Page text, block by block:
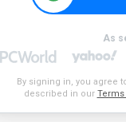
As
By signing in, you agree
described in our Terms